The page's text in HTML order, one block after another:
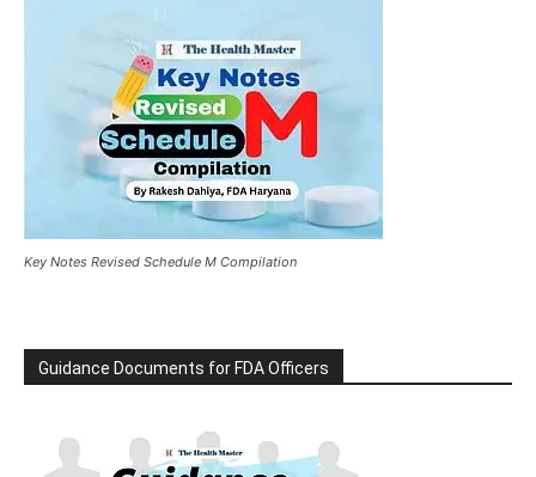
Key Notes Revised Schedule M Compilation
Guidance Documents for FDA Officers